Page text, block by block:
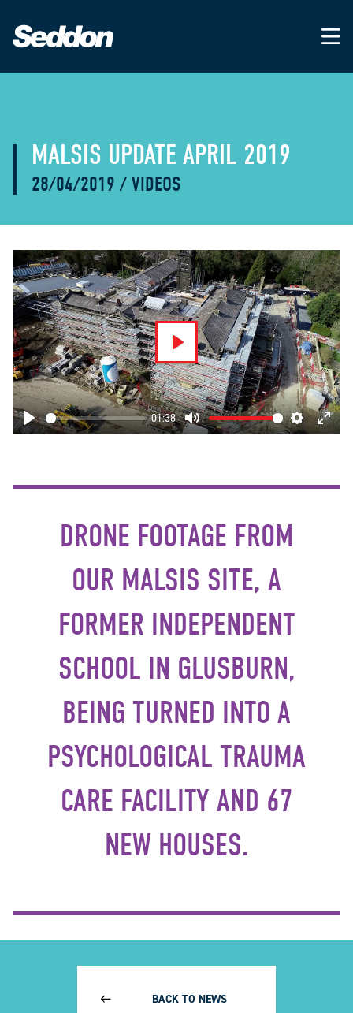
MALSIS UPDATE APRIL 2019
28/04/2019/ VIDEOS
Play
01:38
Mute Settings
Enter
Play
DRONE FOOTAGE FROM
OUR MALSIS SITE, A
FORMER INDEPENDENT
SCHOOL IN GLUSBURN,
BEING TURNED INTO A
PSYCHOLOGICAL TRAUMA
CARE FACILITY AND 67
NEW HOUSES.
BACK TO NEWS